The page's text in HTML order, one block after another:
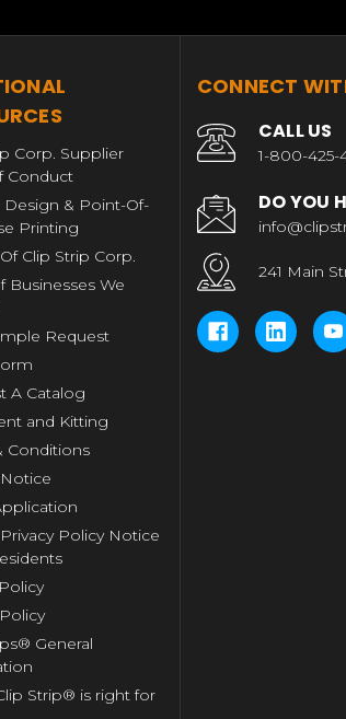
Corp. Supplier
Conduct
Design & Point-Of-
Printing
Clip Strip Corp.
Businesses We
Request
A Catalog
and Kitting
Conditions
Policy Notice
General
Strip® is right for
CONNECT
CALL US
1-800-425-
DO YOU
241 Main